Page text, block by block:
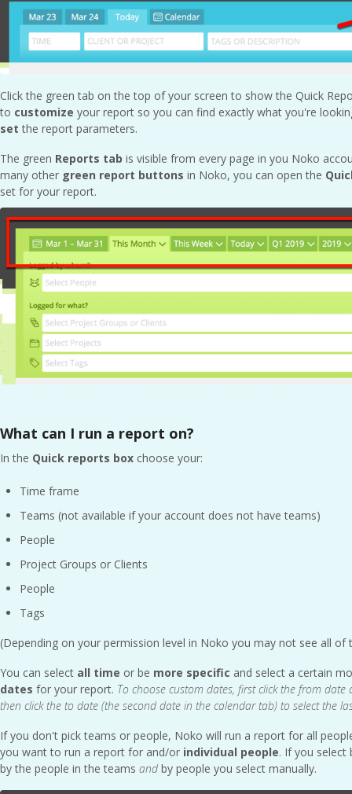
Click the green tab on the top of your screen to show the Quick
to customize your report so you can find exactly what you're
set the report parameters.
The green Reports tab is visible from every page in you Noko
many other green report buttons in Noko, you can open the
set for your report.
What can I run a report on?
In the Quick reports box choose your:
Time frame
Teams (not available if your account does not have teams)
People
Project Groups or Clients
People
Tags
(Depending on your permission level in Noko you may not see all of
You can select all time or be more specific and select a certain
dates for your report. To choose custom dates, first click the from
then click the to date (the second date in the calendar tab) to select the
If you don't pick teams or people, Noko will run a report for all
you want to run a report for and/or individual people. If you
by the people in the teams and by people you select manually.